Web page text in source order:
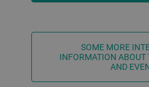
SOME MORE
INFORMATION ABOUT
AND